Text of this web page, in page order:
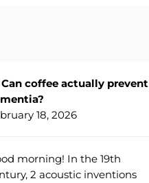
Can coffee actually prevent
18, 2026
morning! In the 19th
2 acoustic inventions